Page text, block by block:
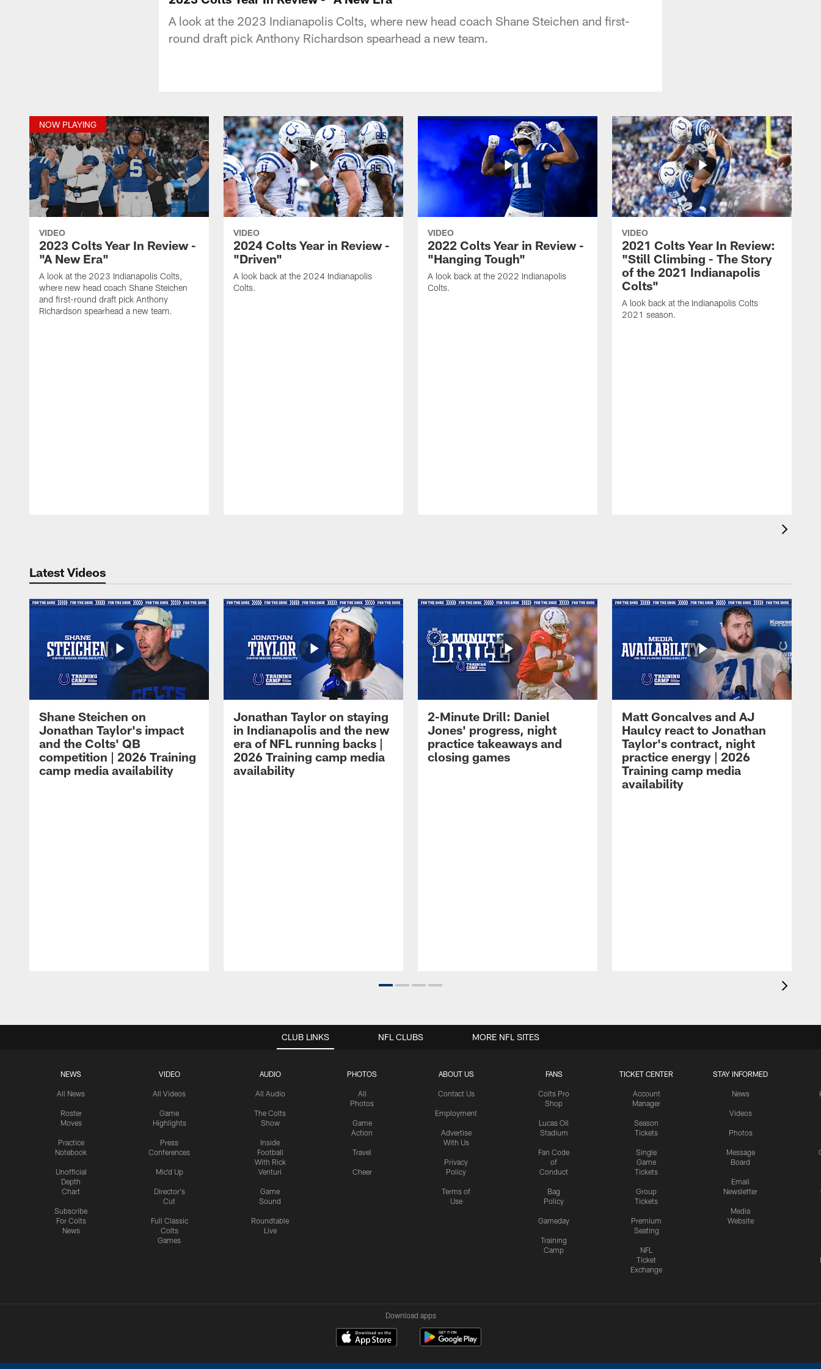
A look at the 2023 Indianapolis Colts, where new head coach Shane Steichen and first-
round draft pick Anthony Richardson spearhead a new team.
NOW PLAYING
VIDEO
2023 Colts Year In Review -
"A New Era"
A look at the 2023 Indianapolis Colts,
where new head coach Shane Steichen
and first-round draft pick Anthony
Richardson spearhead a new team.
VIDEO
2024 Colts Year in Review -
"Driven"
A look back at the 2024 Indianapolis
Colts.
VIDEO
2022 Colts Year in Review -
"Hanging Tough"
A look back at the 2022 Indianapolis
Colts.
VIDEO
2021 Colts Year In Review:
"Still Climbing - The Story
of the 2021 Indianapolis
Colts"
A look back at the Indianapolis Colts
2021 season.
Latest Videos
Shane Steichen on
Jonathan Taylor's impact
and the Colts' QB
competition | 2026 Training
camp media availability
Jonathan Taylor on staying
in Indianapolis and the new
era of NFL running backs |
2026 Training camp media
availability
2-Minute Drill: Daniel
Jones' progress, night
practice takeaways and
closing games
Matt Goncalves and AJ
Haulcy react to Jonathan
Taylor's contract, night
practice energy | 2026
Training camp media
availability
CLUB LINKS
NEWS
All News
Roster
Moves
Practice
Notebook
Unofficial
Depth
Chart
Subscribe
For Colts
News
VIDEO
All Videos
Game
Highlights
Press
Conferences
Mic'd Up
Director's
Cut
Full Classic
Colts
Games
AUDIO
All Audio
The Colts
Show
Inside
Football
With Rick
Venturi
Game
Sound
Roundtable
Live
PHOTOS
All
Photos
Game
Action
Travel
Cheer
ABOUT US
Contact Us
Employment
Advertise
With Us
Privacy
Policy
Terms of
Use
FANS
Colts Pro
Shop
Lucas Oil
Stadium
Fan Code
of
Conduct
Bag
Policy
Gameday
Training
Camp
TICKET CENTER
Account
Manager
Season
Tickets
Single
Game
Tickets
Group
Tickets
Premium
Seating
NFL
Ticket
Exchange
STAY INFORMED
News
Videos
Photos
Message
Board
Email
Newsletter
Media
Website
NFL CLUBS MORE NFL SITES
Download apps